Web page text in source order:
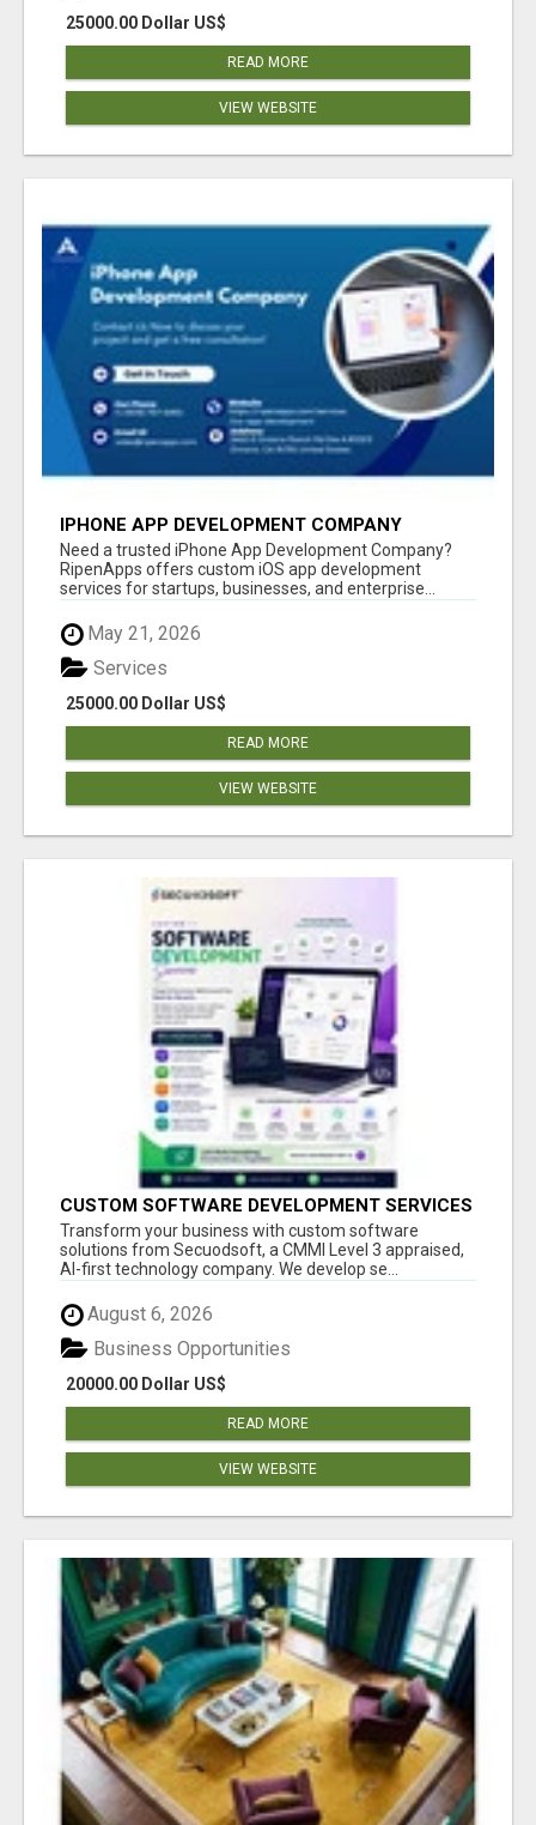
25000.00 Dollar US$
READ MORE
VIEW WEBSITE
IPHONE APP DEVELOPMENT COMPANY
Need a trusted iPhone App Development Company?
RipenApps offers custom iOS app development
services for startups, businesses, and enterprise...
May 21, 2026
25000.00 Dollar US$
Services
READ MORE
VIEW WEBSITE
CUSTOM SOFTWARE DEVELOPMENT SERVICES
BY SECUODSOFT
Transform your business with custom software
solutions from Secuodsoft, a CMMI Level 3 appraised,
AI-first technology company. We develop se...
August 6, 2026
20000.00 Dollar US$
Business Opportunities
READ MORE
VIEW WEBSITE